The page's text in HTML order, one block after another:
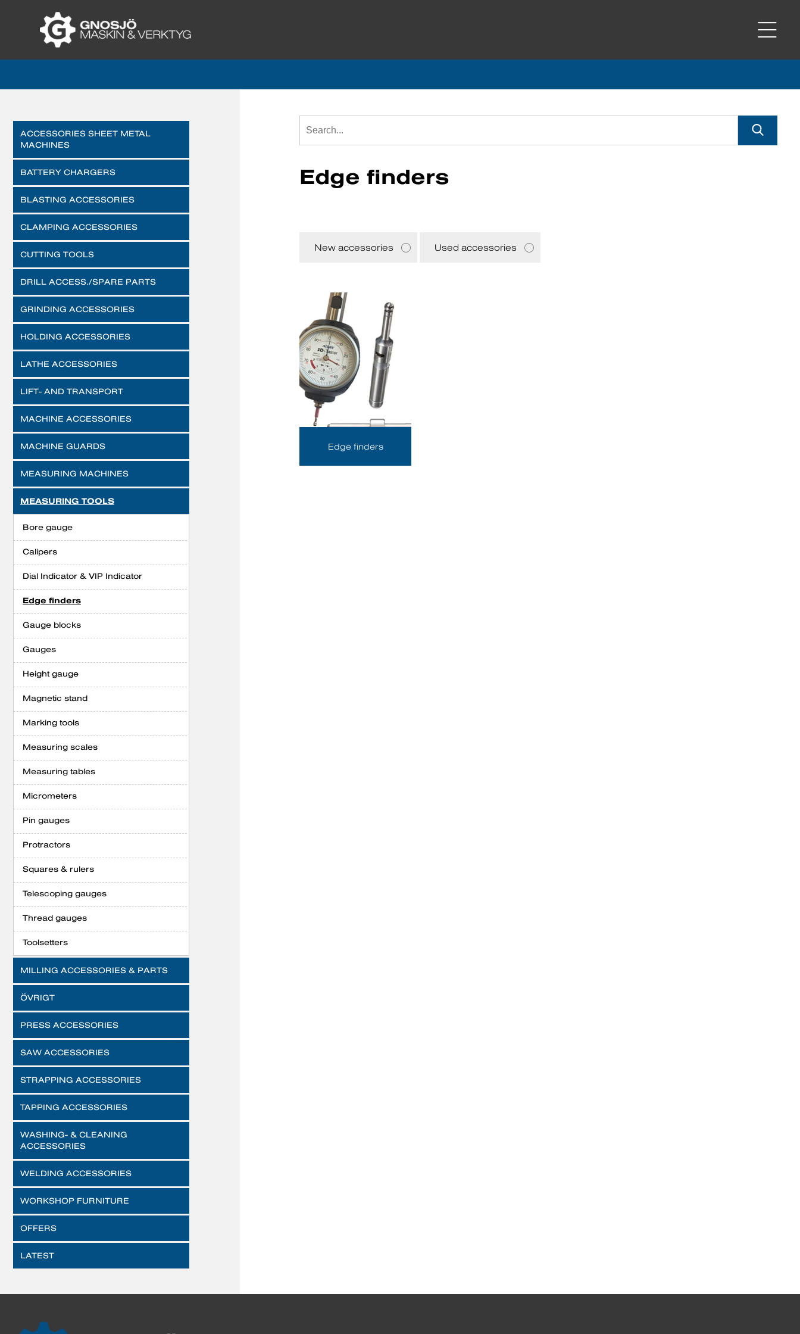
ACCESSORIES SHEET METAL
MACHINES
BATTERY CHARGERS
BLASTING ACCESSORIES
CLAMPING ACCESSORIES
CUTTING TOOLS
DRILL ACCESS./SPARE PARTS
GRINDING ACCESSORIES
HOLDING ACCESSORIES
LATHE ACCESSORIES
LIFT- AND TRANSPORT
MACHINE ACCESSORIES
MACHINE GUARDS
MEASURING MACHINES
MEASURING TOOLS
Bore gauge
Calipers
Dial Indicator & VIP Indicator
Edge finders
Gauge blocks
Gauges
Height gauge
Magnetic stand
Marking tools
Measuring scales
Measuring tables
Micrometers
Pin gauges
Protractors
Squares & rulers
Telescoping gauges
Thread gauges
Toolsetters
MILLING ACCESSORIES & PARTS
ÖVRIGT
PRESS ACCESSORIES
SAW ACCESSORIES
STRAPPING ACCESSORIES
TAPPING ACCESSORIES
WASHING- & CLEANING
ACCESSORIES
WELDING ACCESSORIES
WORKSHOP FURNITURE
OFFERS
LATEST
Edge finders
New accessories Used accessories
Edge finders